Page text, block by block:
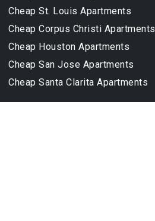
Cheap St. Louis Apartments
Cheap Corpus Christi Apartments
Cheap Houston Apartments
Cheap San Jose Apartments
Cheap Santa Clarita Apartments